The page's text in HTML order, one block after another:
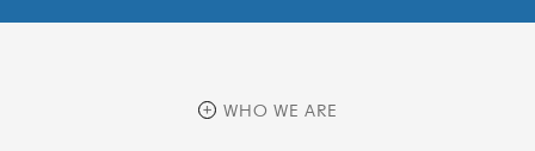
WHO WE ARE